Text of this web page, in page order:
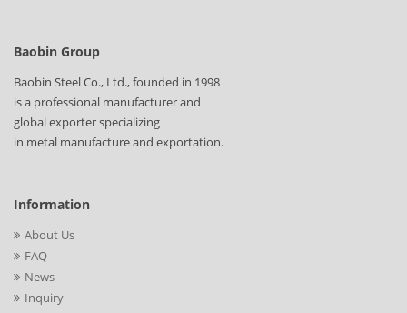
Baobin Group
Baobin Steel Co., Ltd., founded in 1998
is a professional manufacturer and
global exporter specializing
in metal manufacture and exportation.
Information
About Us
FAQ
News
Inquiry